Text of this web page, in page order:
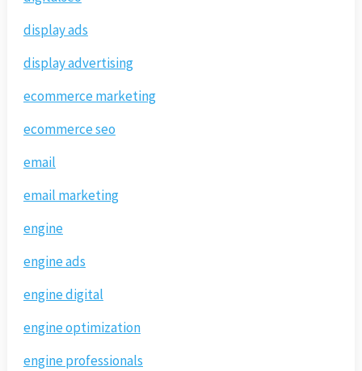
display ads
display advertising
ecommerce marketing
ecommerce seo
email
email marketing
engine
engine ads
engine digital
engine optimization
engine professionals